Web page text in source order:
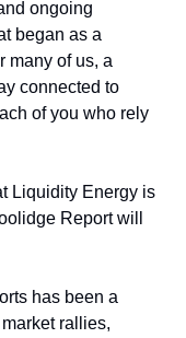
ongoing
began as a
many of us, a
connected to
of you who rely
Liquidity Energy is
Report will
has been a
rallies,